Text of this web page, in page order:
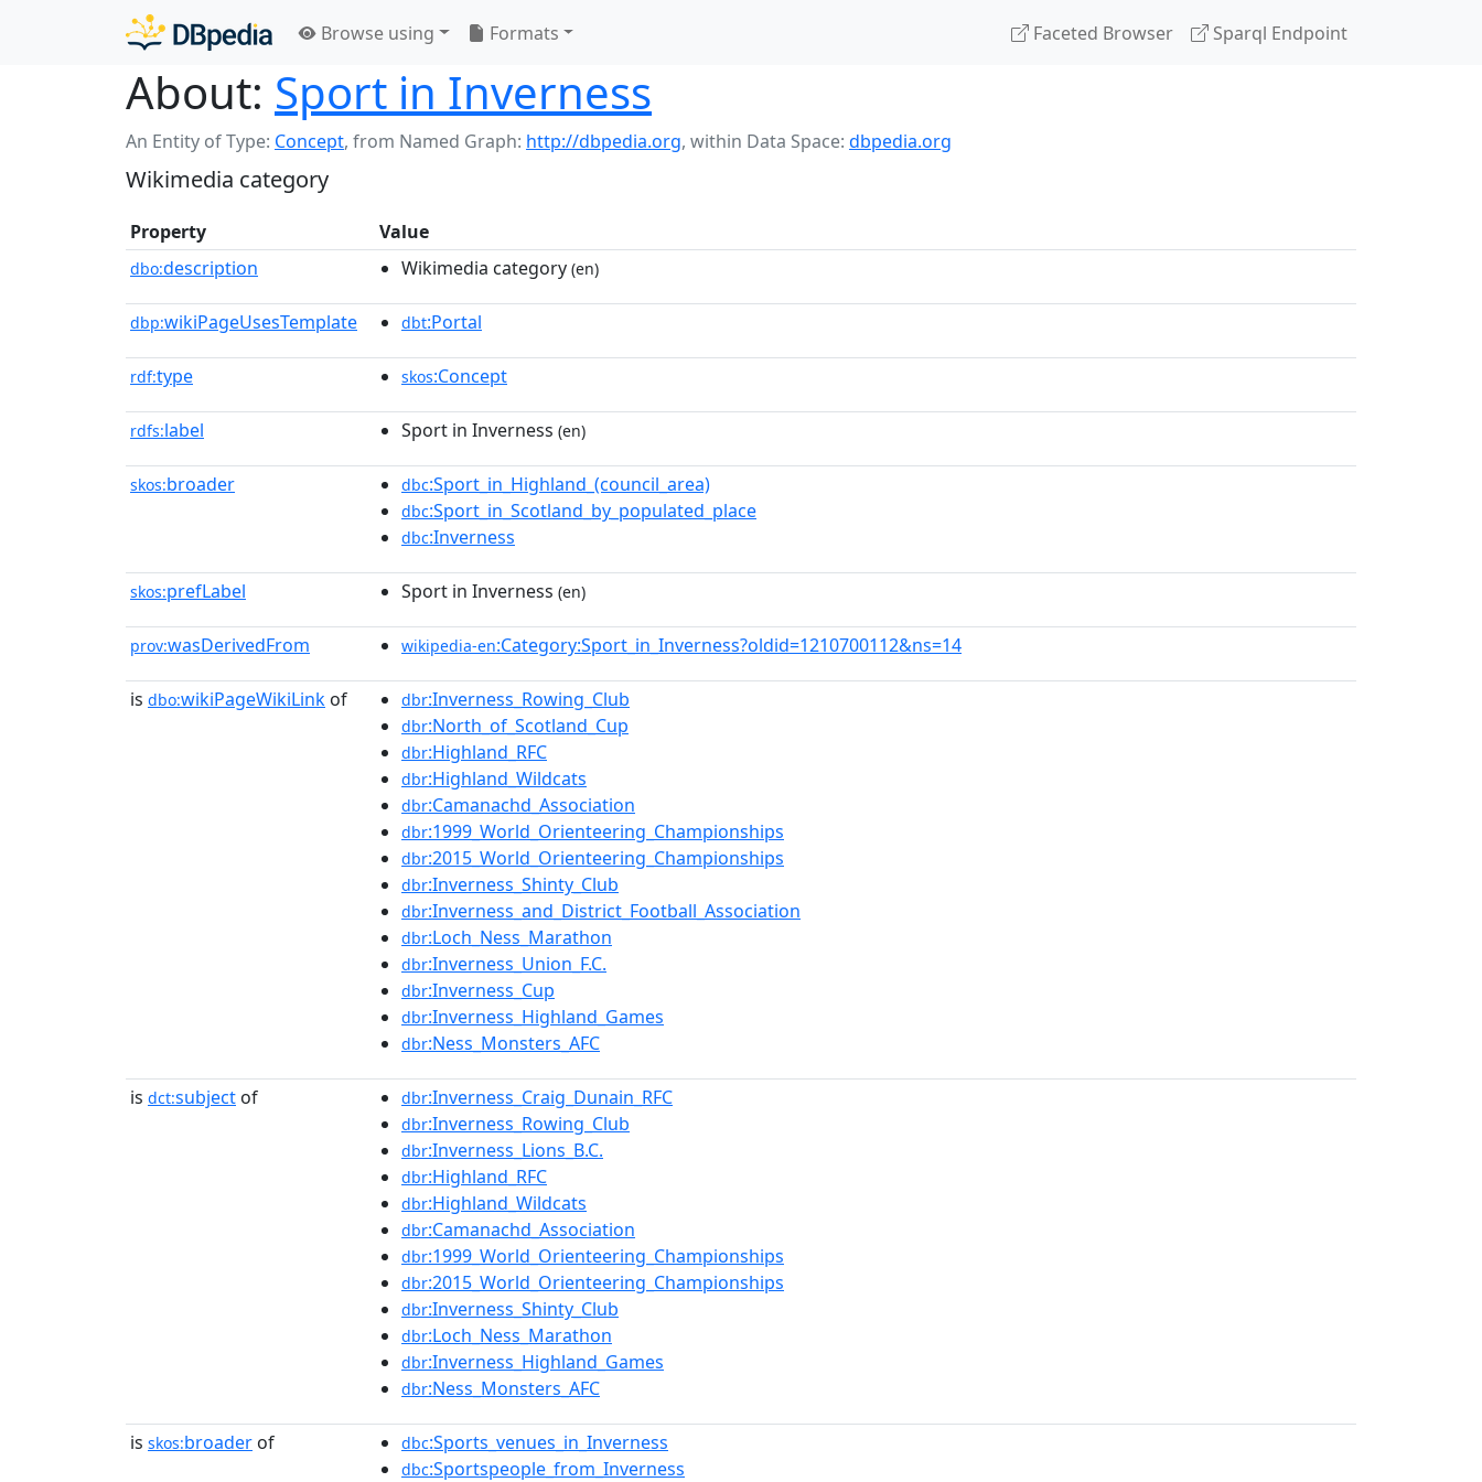
Browse using Formats Faceted Browser Sparql Endpoint
About: Sport in Inverness
An Entity of Type: Concept, from Named Graph: http://dbpedia.org, within Data Space: dbpedia.org
Wikimedia category
Property Value
dbo:description Wikimedia category (en)
dbp:wikiPageUsesTemplate dbt:Portal
rdf:type skos:Concept
rdfs:label Sport in Inverness (en)
skos:broader dbc:Sport_in_Highland_(council_area)
dbc:Sport_in_Scotland_by_populated_place
dbc:Inverness
skos:prefLabel Sport in Inverness (en)
prov:wasDerivedFrom wikipedia-en:Category:Sport_in_Inverness?oldid=1210700112&ns=14
is dbo:wikiPageWikiLink of dbr:Inverness_Rowing_Club
dbr:North_of_Scotland_Cup
dbr:Highland_RFC
dbr:Highland_Wildcats
dbr:Camanachd_Association
dbr:1999_World_Orienteering_Championships
dbr:2015_World_Orienteering_Championships
dbr:Inverness_Shinty_Club
dbr:Inverness_and_District_Football_Association
dbr:Loch_Ness_Marathon
dbr:Inverness_Union_F.C.
dbr:Inverness_Cup
dbr:Inverness_Highland_Games
dbr:Ness_Monsters_AFC
is dct:subject of dbr:Inverness_Craig_Dunain_RFC
dbr:Inverness_Rowing_Club
dbr:Inverness_Lions_B.C.
dbr:Highland_RFC
dbr:Highland_Wildcats
dbr:Camanachd_Association
dbr:1999_World_Orienteering_Championships
dbr:2015_World_Orienteering_Championships
dbr:Inverness_Shinty_Club
dbr:Loch_Ness_Marathon
dbr:Inverness_Highland_Games
dbr:Ness_Monsters_AFC
is skos:broader of dbc:Sports_venues_in_Inverness
dbc:Sportspeople_from_Inverness